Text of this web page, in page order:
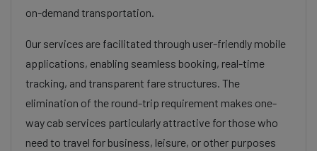
on-demand transportation.
Our services are facilitated through user-friendly mobile
applications, enabling seamless booking, real-time
tracking, and transparent fare structures. The
elimination of the round-trip requirement makes one-
way cab services particularly attractive for those who
need to travel for business, leisure, or other purposes